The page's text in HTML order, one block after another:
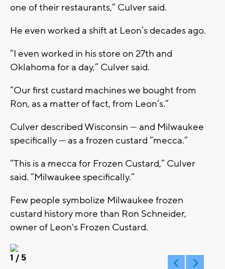
one of their restaurants,” Culver said.
He even worked a shift at Leon’s decades ago.
“I even worked in his store on 27th and
Oklahoma for a day,” Culver said.
“Our first custard machines we bought from
Ron, as a matter of fact, from Leon’s.”
Culver described Wisconsin — and Milwaukee
specifically — as a frozen custard “mecca.”
“This is a mecca for Frozen Custard,” Culver
said. “Milwaukee specifically.”
Few people symbolize Milwaukee frozen
custard history more than Ron Schneider,
owner of Leon's Frozen Custard.
1 / 5